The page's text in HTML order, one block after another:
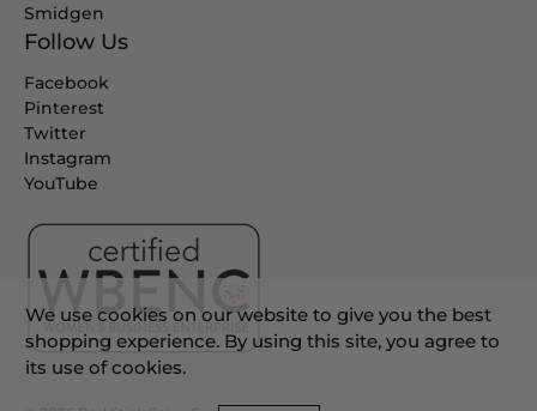
Smidgen
Follow Us
Facebook
Pinterest
Twitter
Instagram
YouTube
We use cookies on our website to give you the best
shopping experience. By using this site, you agree to
its use of cookies.